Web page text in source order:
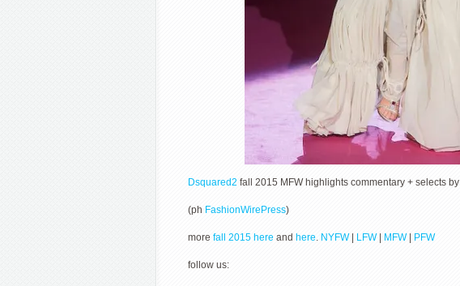
Dsquared2 fall 2015 MFW highlights commentary + selects by
(ph FashionWirePress)
more fall 2015 here and here. NYFW LFW MFW PFW
follow us: